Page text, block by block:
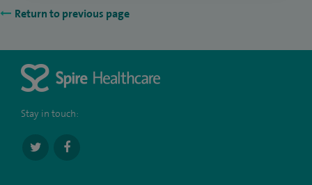
Return to previous page
Stay in touch: